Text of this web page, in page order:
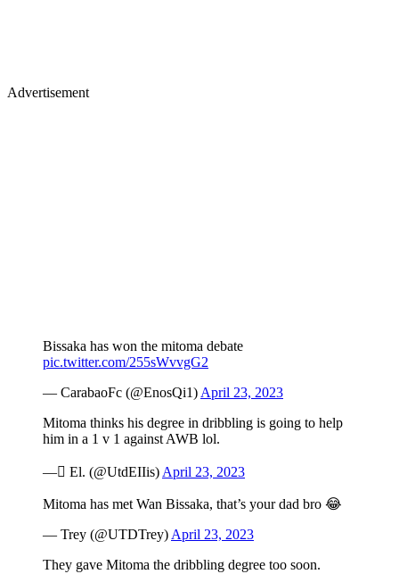
Advertisement
Bissaka has won the mitoma debate
pic.twitter.com/255sWvvgG2
— CarabaoFc (@EnosQi1) April 23, 2023
Mitoma thinks his degree in dribbling is going to help
him in a 1 v 1 against AWB lol.
— ًEl. (@UtdEIIis) April 23, 2023
Mitoma has met Wan Bissaka, that’s your dad bro 😂
— Trey (@UTDTrey) April 23, 2023
They gave Mitoma the dribbling degree too soon.